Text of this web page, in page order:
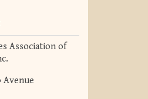
Association of
Avenue